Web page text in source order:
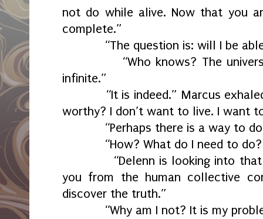
not do while alive. Now that you
complete.”
“The question is: will I be able
“Who knows? The universe
infinite.”
“It is indeed.” Marcus exhaled.
worthy? I don’t want to live. I want
“Perhaps there is a way to do
“How? What do I need to do?
“Delenn is looking into that
you from the human collective
discover the truth.”
“Why am I not? It is my